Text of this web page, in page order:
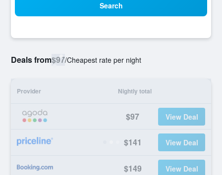
Search
Deals from$97/Cheapest rate per night
Provider Nightly total
$97 View Deal
$141 View Deal
$149 View Deal